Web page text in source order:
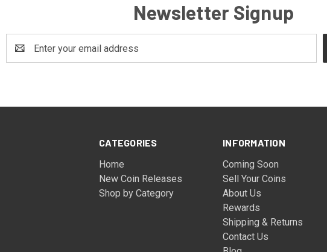
Newsletter Signup
Address
CATEGORIES
Home
New Coin Releases
Shop by Category
INFORMATION
Coming Soon
Sell Your Coins
About Us
Rewards
Shipping & Returns
Contact Us